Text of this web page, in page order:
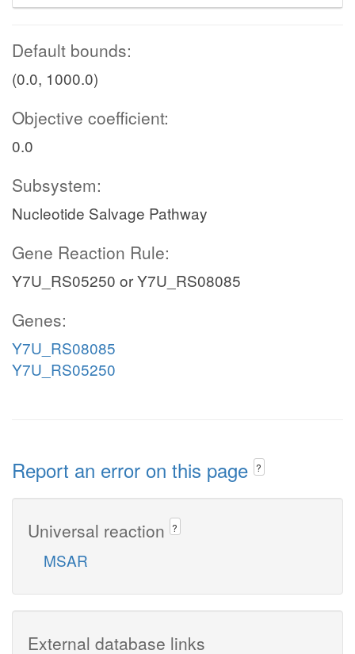
Default bounds:
(0.0, 1000.0)
Objective coefficient:
0.0
Subsystem:
Nucleotide Salvage Pathway
Gene Reaction Rule:
Y7U_RS05250 or Y7U_RS08085
Genes:
Y7U_RS08085
Y7U_RS05250
Report an error on this page ?
Universal reaction ?
MSAR
External database links